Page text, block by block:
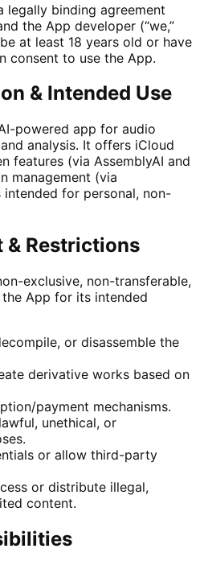
legally binding agreement
the App developer (“we,”
be at least 18 years old or have
consent to use the App.
& Intended Use
powered app for audio
analysis. It offers iCloud
features (via AssemblyAI and
management (via
intended for personal, non-
& Restrictions
exclusive, non-transferable,
App for its intended
or disassemble the
derivative works based on
payment mechanisms.
unethical, or
or allow third-party
or distribute illegal,
content.